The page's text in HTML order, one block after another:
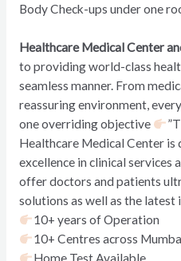
Body Check-ups under one
Healthcare Medical Center
to providing world-class
seamless manner. From
reassuring environment,
one overriding objective
Healthcare Medical Center is
excellence in clinical services
offer doctors and patients
solutions as well as the latest
10+ years of Operation
10+ Centres across